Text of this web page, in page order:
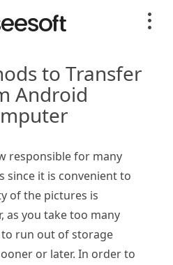
to Transfer
Android
responsible for many
since it is convenient to
of the pictures is
as you take too many
run out of storage
or later. In order to